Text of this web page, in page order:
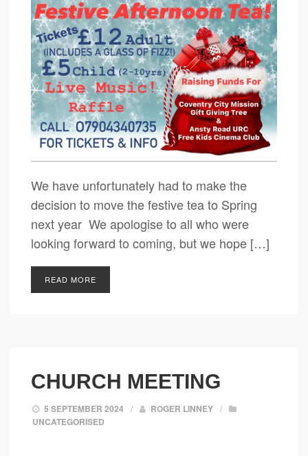
We have unfortunately had to make the
decision to move the festive tea to Spring
next year We apologise to all who were
looking forward to coming, but we hope […]
READ MORE
CHURCH MEETING
5 SEPTEMBER 2024 / ROGER LINNEY /
UNCATEGORISED